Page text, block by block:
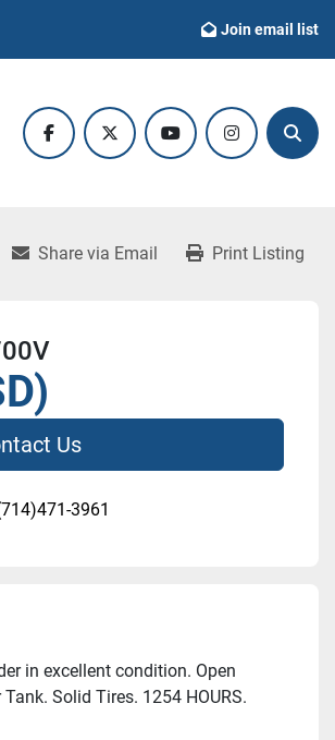
Join email list
facebooktwitter youtubeinstagram
Share via Email Print Listing
Us
3961
in excellent condition. Open
Tank. Solid Tires. 1254 HOURS.